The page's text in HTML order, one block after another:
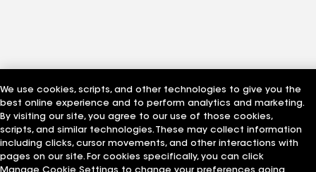
We use cookies, scripts, and other technologies to give you the
best online experience and to perform analytics and marketing.
By visiting our site, you agree to our use of those cookies,
scripts, and similar technologies. These may collect information
including clicks, cursor movements, and other interactions with
pages on our site. For cookies specifically, you can click